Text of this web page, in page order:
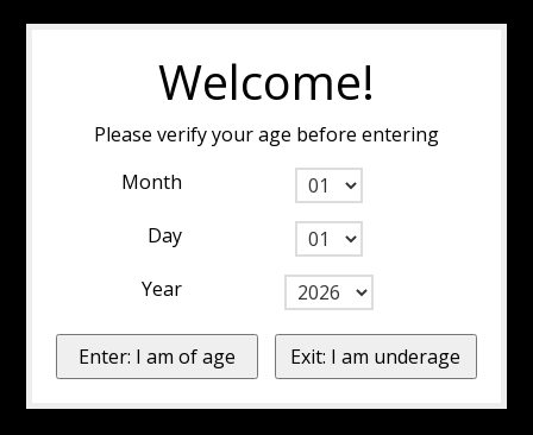
Welcome!
Please verify your age before entering
Month
Day
Year